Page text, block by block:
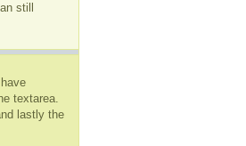
still
textarea.
lastly the